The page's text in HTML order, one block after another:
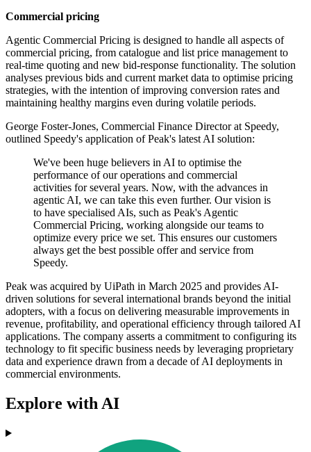
Commercial pricing
Agentic Commercial Pricing is designed to handle all aspects of
commercial pricing, from catalogue and list price management to
real-time quoting and new bid-response functionality. The solution
analyses previous bids and current market data to optimise pricing
strategies, with the intention of improving conversion rates and
maintaining healthy margins even during volatile periods.
George Foster-Jones, Commercial Finance Director at Speedy,
outlined Speedy's application of Peak's latest AI solution:
We've been huge believers in AI to optimise the
performance of our operations and commercial
activities for several years. Now, with the advances in
agentic AI, we can take this even further. Our vision is
to have specialised AIs, such as Peak's Agentic
Commercial Pricing, working alongside our teams to
optimize every price we set. This ensures our customers
always get the best possible offer and service from
Speedy.
Peak was acquired by UiPath in March 2025 and provides AI-
driven solutions for several international brands beyond the initial
adopters, with a focus on delivering measurable improvements in
revenue, profitability, and operational efficiency through tailored AI
applications. The company asserts a commitment to configuring its
technology to fit specific business needs by leveraging proprietary
data and experience drawn from a decade of AI deployments in
commercial environments.
Explore with AI